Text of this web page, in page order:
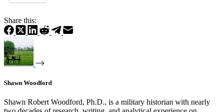
Share this:
Shawn Woodford
Shawn Robert Woodford, Ph.D., is a military historian with nearly